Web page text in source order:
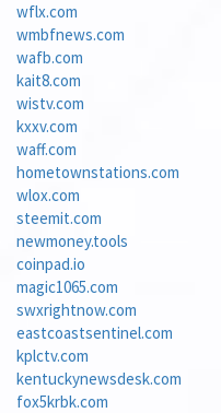
wflx.com
wmbfnews.com
wafb.com
kait8.com
wistv.com
kxxv.com
waff.com
hometownstations.com
wlox.com
steemit.com
newmoney.tools
coinpad.io
magic1065.com
swxrightnow.com
eastcoastsentinel.com
kplctv.com
kentuckynewsdesk.com
fox5krbk.com